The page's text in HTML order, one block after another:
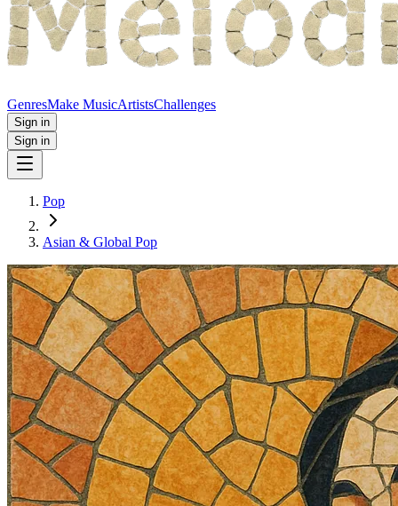
GenresMake MusicArtistsChallenges
Sign in
Sign in
Pop
Asian & Global Pop